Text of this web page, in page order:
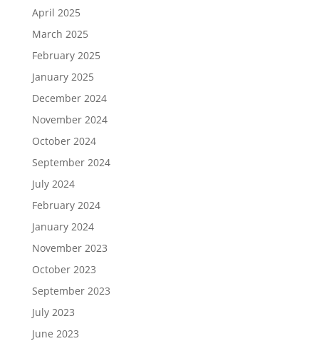
April 2025
March 2025
February 2025
January 2025
December 2024
November 2024
October 2024
September 2024
July 2024
February 2024
January 2024
November 2023
October 2023
September 2023
July 2023
June 2023